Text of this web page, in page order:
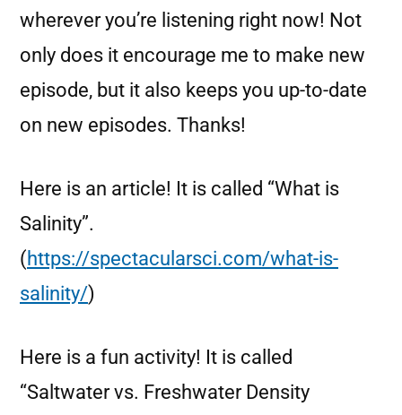
wherever you’re listening right now! Not
only does it encourage me to make new
episode, but it also keeps you up-to-date
on new episodes. Thanks!
Here is an article! It is called “What is
Salinity”.
(https://spectacularsci.com/what-is-
salinity/)
Here is a fun activity! It is called
“Saltwater vs. Freshwater Density